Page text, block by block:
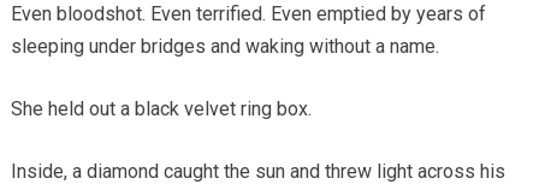
Even bloodshot. Even terrified. Even emptied by years of
sleeping under bridges and waking without a name.
She held out a black velvet ring box.
Inside, a diamond caught the sun and threw light across his